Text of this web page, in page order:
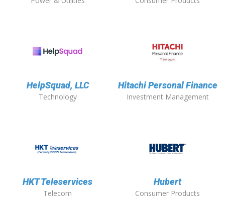
HelpSquad, LLC
Technology
Hitachi Personal Finance
Investment Management
HKT Teleservices
Telecom
Hubert
Consumer Products